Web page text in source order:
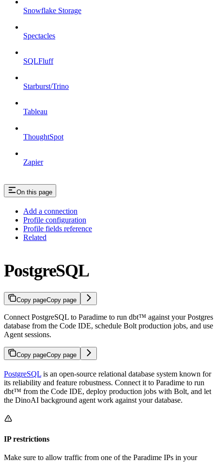
Snowflake Storage
Spectacles
SQLFluff
Starburst/Trino
Tableau
ThoughtSpot
Zapier
On this page
Add a connection
Profile configuration
Profile fields reference
Related
PostgreSQL
Copy pageCopy page
Connect PostgreSQL to Paradime to run dbt™ against your Postgres
database from the Code IDE, schedule Bolt production jobs, and use
Agent sessions.
Copy pageCopy page
PostgreSQL is an open-source relational database system known for
its reliability and feature robustness. Connect it to Paradime to run
dbt™ from the Code IDE, deploy production jobs with Bolt, and let
the DinoAI background agent work against your database.
IP restrictions
Make sure to allow traffic from one of the Paradime IPs in your